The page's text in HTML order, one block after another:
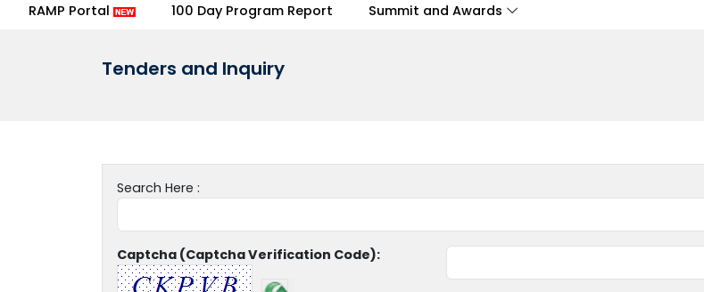
RAMP Portal 100 Day Program Report Summit and Awards
Tenders and Inquiry
Search Here :
Captcha (Captcha Verification Code):